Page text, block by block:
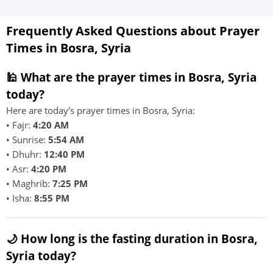
Frequently Asked Questions about Prayer
Times in Bosra, Syria
🕌 What are the prayer times in Bosra, Syria
today?
Here are today's prayer times in Bosra, Syria:
• Fajr: 4:20 AM
• Sunrise: 5:54 AM
• Dhuhr: 12:40 PM
• Asr: 4:20 PM
• Maghrib: 7:25 PM
• Isha: 8:55 PM
🌙 How long is the fasting duration in Bosra,
Syria today?